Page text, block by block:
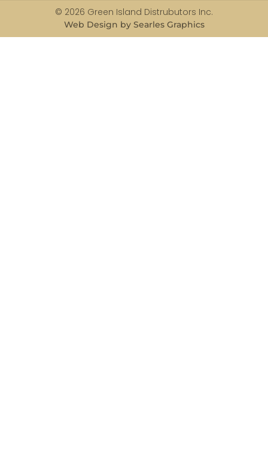
© 2026 Green Island Distrubutors Inc.
Web Design by Searles Graphics